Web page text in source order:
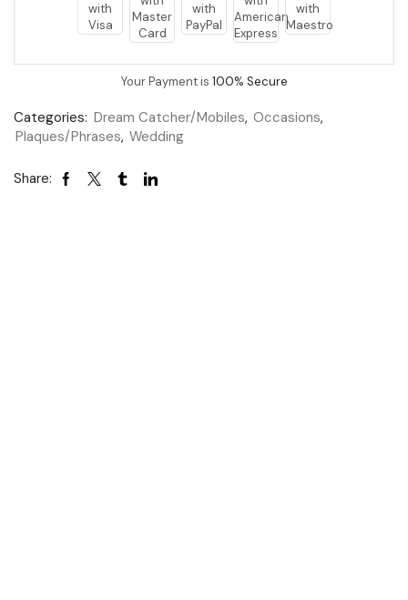
Your Payment is 100% Secure
Categories: Dream Catcher/Mobiles, Occasions,
Plaques/Phrases, Wedding
Share: